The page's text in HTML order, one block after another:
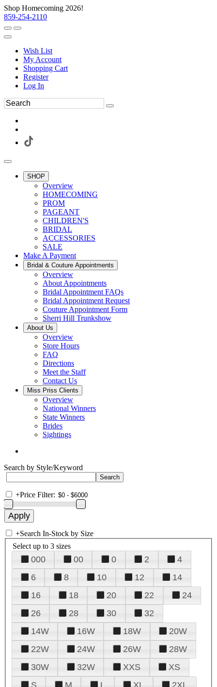
Shop Homecoming 2026!
859-254-2110
Wish List
My Account
Shopping Cart
Register
Log In
SHOP
Overview
HOMECOMING
PROM
PAGEANT
CHILDREN'S
BRIDAL
ACCESSORIES
SALE
Make A Payment
Bridal & Couture Appointments
Overview
About Appointments
Bridal Appointment FAQs
Bridal Appointment Request
Couture Appointment Form
Sherri Hill Trunkshow
About Us
Overview
Store Hours
FAQ
Directions
Meet the Staff
Contact Us
Miss Priss Clients
Overview
National Winners
State Winners
Brides
Sightings
Search by Style/Keyword
+Price Filter:
+Search In-Stock by Size
Select up to 3 sizes
000 00 0 2
4
6
8 10 12
14
16
18 20 22
24
26
28 30
32
14W
16W 18W
20W
22W
24W 26W
28W
30W
32W XXS
XS